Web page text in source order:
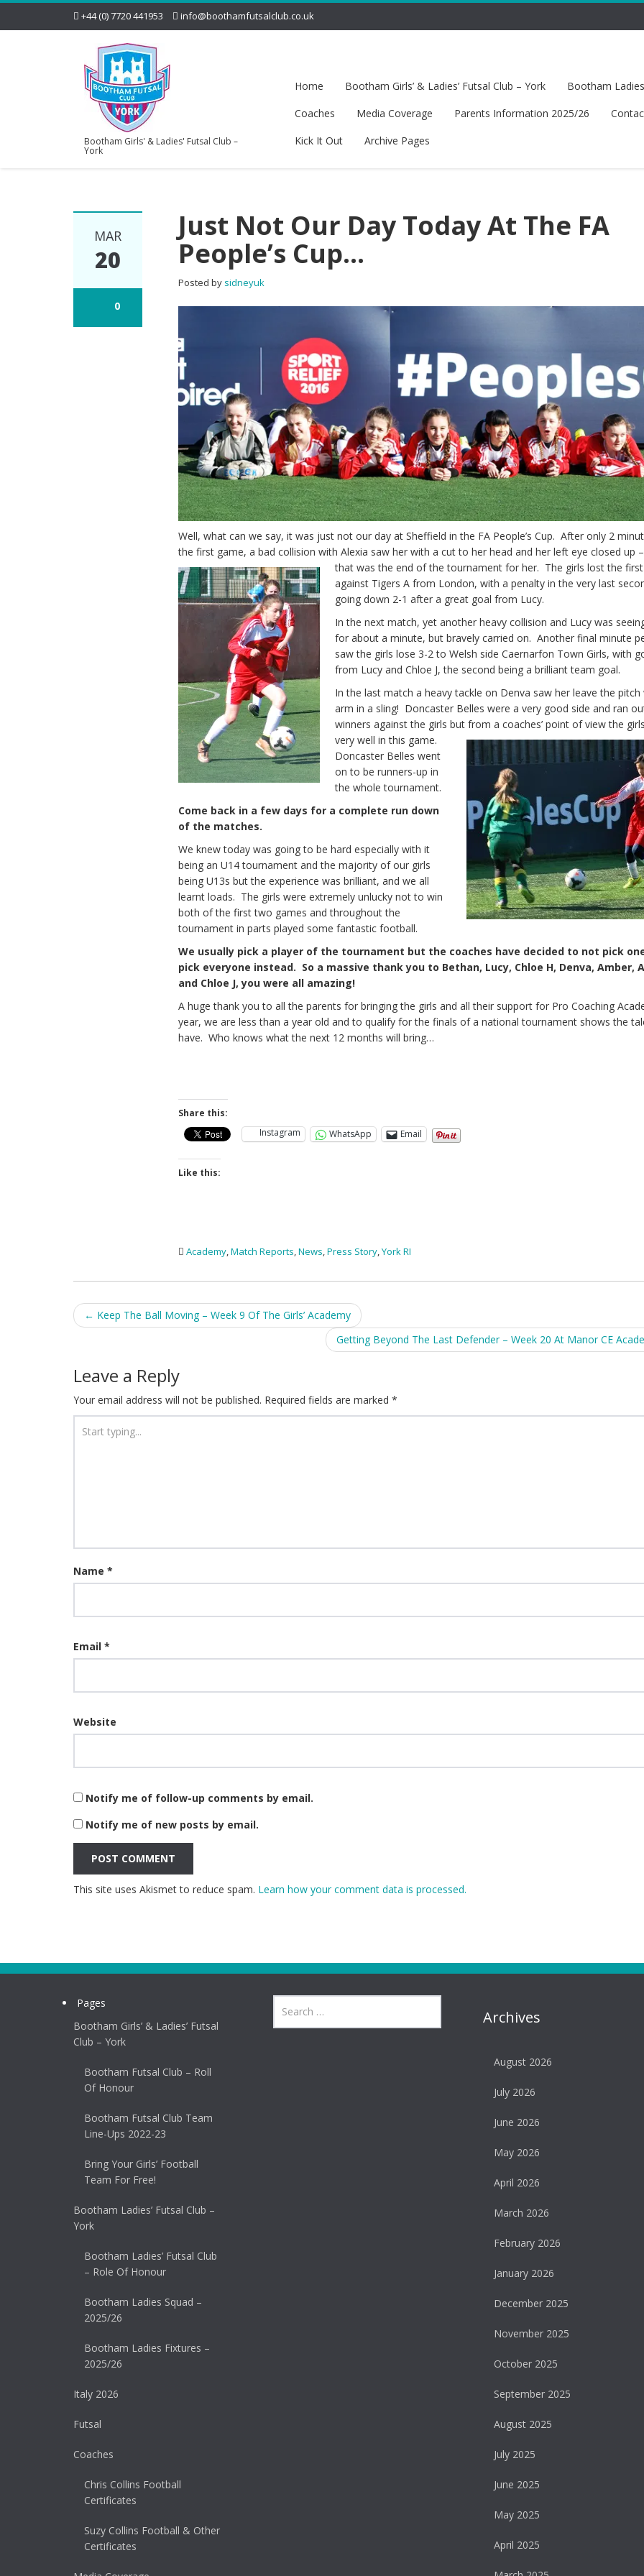
+44 (0) 7720 441953 info@boothamfutsalclub.co.uk
Bootham Girls' & Ladies' Futsal Club –
York
Home Bootham Girls’ & Ladies’ Futsal Club – York Bootham
Coaches
Media Coverage Parents Information 2025/26
Kick It Out
Archive Pages
MAR
20
0
Just Not Our Day Today At The FA
People’s Cup…
Posted by sidneyuk
Well, what can we say, it was just not our day at Sheffield in the FA People’s Cup. After only 2
the first game, a bad collision with Alexia saw her with a cut to her head and her left eye closedup
that was the end of the tournament for her. The girls lost the
against Tigers A from London, with a penalty in the very last
going down 2-1 after a great goal from Lucy.
In the next match, yet another heavy collision and Lucy was
for about a minute, but bravely carried on. Another final minute
saw the girls lose 3-2 to Welsh side Caernarfon Town Girls, with
from Lucy and Chloe J, the second being a brilliant team goal.
In the last match a heavy tackle on Denva saw her leave the pitch
arm in a sling! Doncaster Belles were a very good side and ran
winners against the girls but from a coaches’ point of view the
very well in this game.
Doncaster Belles went
on to be runners-up in
the whole tournament.
Come back in a few days for a complete run down
of the matches.
We knew today was going to be hard especially with it
being an U14 tournament and the majority of our girls
being U13s but the experience was brilliant, and we all
learnt loads. The girls were extremely unlucky not to win
both of the first two games and throughout the
tournament in parts played some fantastic football.
We usually pick a player of the tournament but the coaches have decided to not pick
pick everyone instead. So a massive thank you to Bethan, Lucy, Chloe H, Denva, Amber,
and Chloe J, you were all amazing!
A huge thank you to all the parents for bringing the girls and all their support for Pro Coaching
year, we are less than a year old and to qualify for the finals of a national tournament shows the
have. Who knows what the next 12 months will bring…
Share this:
Instagram
WhatsApp Email
Like this:
Academy ,Match Reports ,News ,Press Story ,York RI
Post
← Keep The Ball Moving – Week 9 Of The Girls’ Academy
Getting Beyond The Last Defender – Week 20 At Manor CE
Leave a Reply
Your email address will not be published. Required fields are marked *
Name *
Email *
Website
Notify me of follow-up comments by email.
Notify me of new posts by email.
This site uses Akismet to reduce spam. Learn how your comment data is processed.
Pages
Bootham Girls’ & Ladies’ Futsal
Club – York
Bootham Futsal Club – Roll
Of Honour
Bootham Futsal Club Team
Line-Ups 2022-23
Bring Your Girls’ Football
Team For Free!
Bootham Ladies’ Futsal Club –
York
Bootham Ladies’ Futsal Club
– Role Of Honour
Bootham Ladies Squad –
2025/26
Bootham Ladies Fixtures –
2025/26
Italy 2026
Futsal
Coaches
Chris Collins Football
Certificates
Suzy Collins Football & Other
Certificates
Archives
August 2026
July 2026
June 2026
May 2026
April 2026
March 2026
February 2026
January 2026
December 2025
November 2025
October 2025
September 2025
August 2025
July 2025
June 2025
May 2025
April 2025